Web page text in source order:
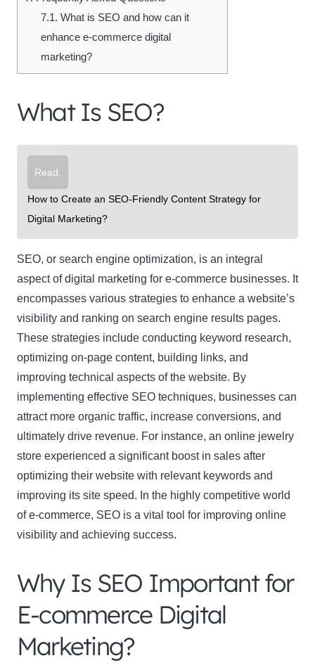
7.1. What is SEO and how can it
enhance e-commerce digital
marketing?
What Is SEO?
Read:
How to Create an SEO-Friendly Content Strategy for
Digital Marketing?
SEO, or search engine optimization, is an integral
aspect of digital marketing for e-commerce businesses. It
encompasses various strategies to enhance a website’s
visibility and ranking on search engine results pages.
These strategies include conducting keyword research,
optimizing on-page content, building links, and
improving technical aspects of the website. By
implementing effective SEO techniques, businesses can
attract more organic traffic, increase conversions, and
ultimately drive revenue. For instance, an online jewelry
store experienced a significant boost in sales after
optimizing their website with relevant keywords and
improving its site speed. In the highly competitive world
of e-commerce, SEO is a vital tool for improving online
visibility and achieving success.
Why Is SEO Important for
E-commerce Digital
Marketing?